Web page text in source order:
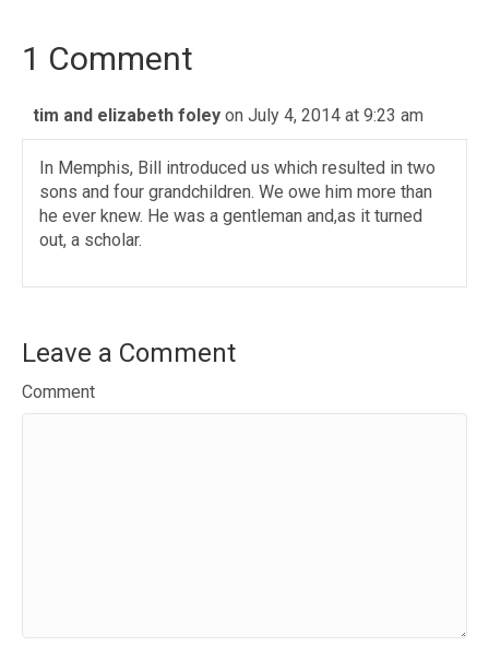
1 Comment
tim and elizabeth foley on July 4, 2014 at 9:23 am
In Memphis, Bill introduced us which resulted in two
sons and four grandchildren. We owe him more than
he ever knew. He was a gentleman and,as it turned
out, a scholar.
Leave a Comment
Comment